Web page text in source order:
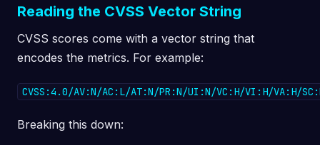
Reading the CVSS Vector String
CVSS scores come with a vector string that
encodes the metrics. For example:
CVSS:4.0/AV:N/AC:L/AT:N/PR:N/UI:N/VC:H/VI:H/VA:H/
Breaking this down: